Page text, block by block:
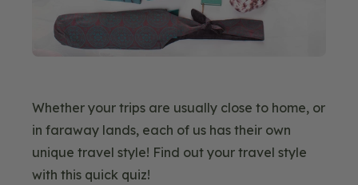
Whether your trips are usually close to home, or
in faraway lands, each of us has their own
unique travel style! Find out your travel style
with this quick quiz!